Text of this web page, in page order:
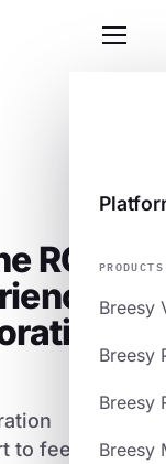
PRODUCTS
Breesy
Breesy
Breesy
Breesy
ROI
to feel when